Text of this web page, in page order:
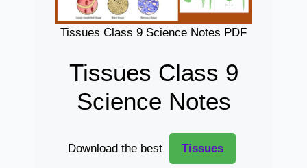
Tissues Class 9 Science Notes PDF
Tissues Class 9
Science Notes
Download the best Tissues